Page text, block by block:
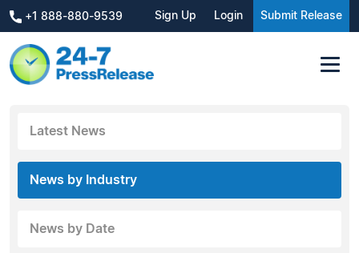
+1 888-880-9539 Sign Up Login Submit Release
Latest News
News by Industry
News by Date